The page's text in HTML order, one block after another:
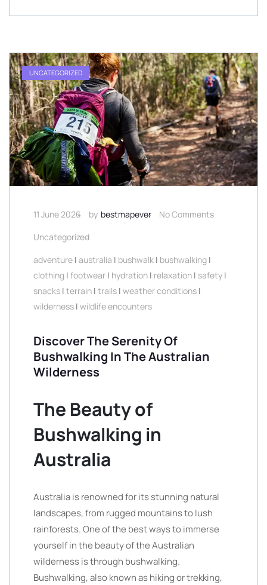
UNCATEGORIZED
11 June 2026 by bestmapever
No Comments
Uncategorized
adventure | australia | bushwalk | bushwalking |
clothing | footwear | hydration | relaxation | safety |
snacks | terrain | trails | weather conditions |
wilderness | wildlife encounters
Discover The Serenity Of
Bushwalking In The Australian
Wilderness
The Beauty of
Bushwalking in
Australia
Australia is renowned for its stunning natural
landscapes, from rugged mountains to lush
rainforests. One of the best ways to immerse
yourself in the beauty of the Australian
wilderness is through bushwalking.
Bushwalking, also known as hiking or trekking,